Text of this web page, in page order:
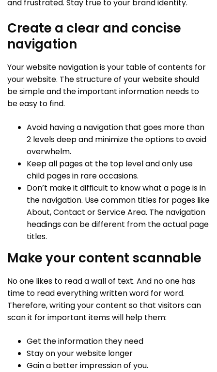
and frustrated. Stay true to your brand identity.
Create a clear and concise
navigation
Your website navigation is your table of contents for
your website. The structure of your website should
be simple and the important information needs to
be easy to find.
Avoid having a navigation that goes more than
2 levels deep and minimize the options to avoid
overwhelm.
Keep all pages at the top level and only use
child pages in rare occasions.
Don’t make it difficult to know what a page is in
the navigation. Use common titles for pages like
About, Contact or Service Area. The navigation
headings can be different from the actual page
titles.
Make your content scannable
No one likes to read a wall of text. And no one has
time to read everything written word for word.
Therefore, writing your content so that visitors can
scan it for important items will help them:
Get the information they need
Stay on your website longer
Gain a better impression of you.